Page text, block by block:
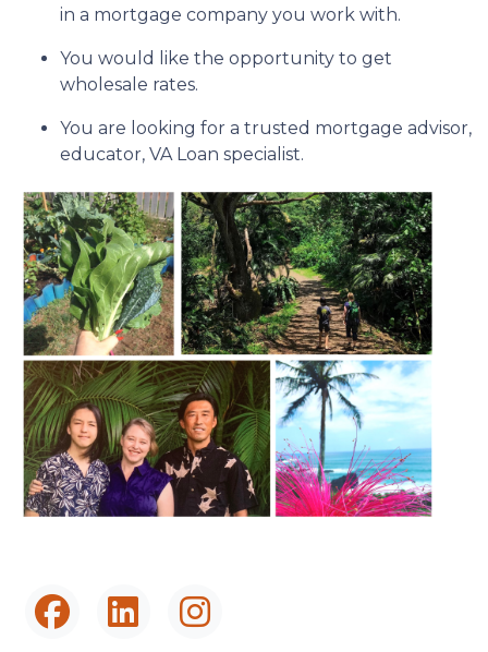
in a mortgage company you work with.
You would like the opportunity to get
wholesale rates.
You are looking for a trusted mortgage advisor,
educator, VA Loan specialist.